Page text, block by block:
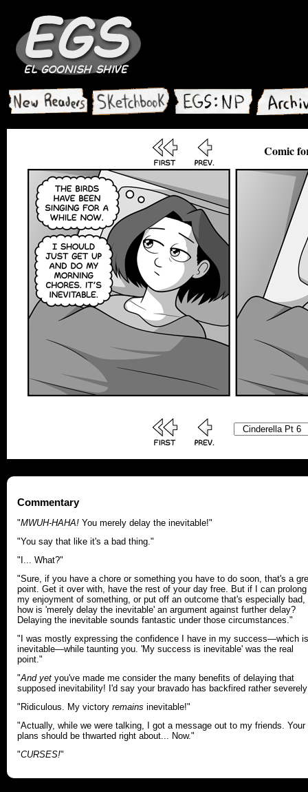
Comic
Commentary
"MWUH-HAHA! You merely delay the inevitable!"
"You say that like it's a bad thing."
"I... What?"
"Sure, if you have a chore or something you have to do soon, that's a
point. Get it over with, have the rest of your day free. But if I can prolong
my enjoyment of something, or put off an outcome that's especially bad,
how is 'merely delay the inevitable' an argument against further delay?
Delaying the inevitable sounds fantastic under those circumstances."
"I was mostly expressing the confidence I have in my success—which is
inevitable—while taunting you. 'My success is inevitable' was the real
point."
"And yet you've made me consider the many benefits of delaying that
supposed inevitability! I'd say your bravado has backfired rather
"Ridiculous. My victory remains inevitable!"
"Actually, while we were talking, I got a message out to my friends. Your
plans should be thwarted right about... Now."
"CURSES!"